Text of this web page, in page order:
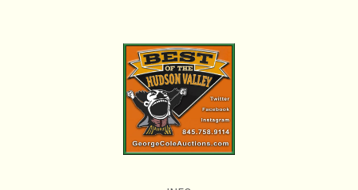
Please review all pictures posted on this listing and
remember the pictures are intended to give general
representation and are not necessarily the product of
an intense effort focused on uncovering and exposing
flaws. We encourage buyers to request a condition
report and/or additional photos, and to research